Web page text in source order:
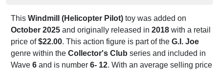
This Windmill (Helicopter Pilot) toy was added on
October 2025 and originally released in 2018 with a retail
price of$22.00. This action figure is part of the G.I. Joe
genre within the Collector's Club series and included in
Wave 6 and is number 6- 12. With an average selling price